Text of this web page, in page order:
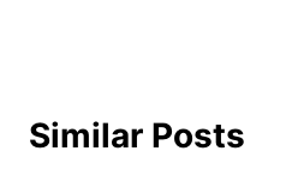
Similar Posts